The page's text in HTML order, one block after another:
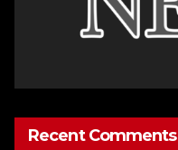
Recent Comments